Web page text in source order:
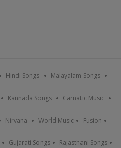
Hindi Songs Malayalam Songs
Kannada Songs Carnatic Music
Nirvana World Music Fusion
Gujarati Songs Rajasthani Songs